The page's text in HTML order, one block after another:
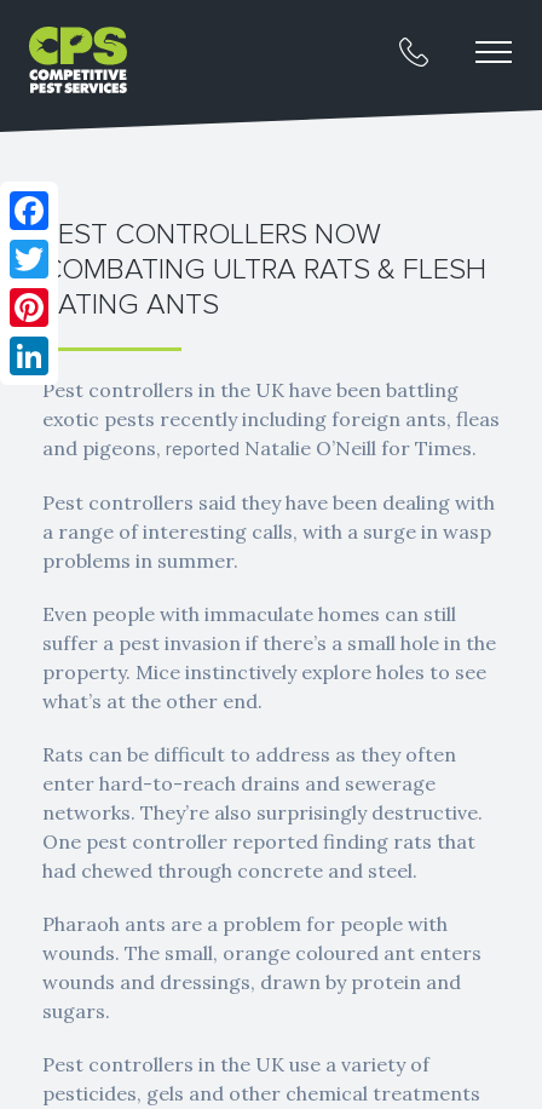
PEST CONTROLLERS NOW
COMBATING ULTRA RATS & FLESH
EATING ANTS
Pest controllers in the UK have been battling
exotic pests recently including foreign ants, fleas
and pigeons, reported Natalie O’Neill for Times.
Pest controllers said they have been dealing with
a range of interesting calls, with a surge in wasp
problems in summer.
Even people with immaculate homes can still
suffer a pest invasion if there’s a small hole in the
property. Mice instinctively explore holes to see
what’s at the other end.
Rats can be difficult to address as they often
enter hard-to-reach drains and sewerage
networks. They’re also surprisingly destructive.
One pest controller reported finding rats that
had chewed through concrete and steel.
Pharaoh ants are a problem for people with
wounds. The small, orange coloured ant enters
wounds and dressings, drawn by protein and
sugars.
Pest controllers in the UK use a variety of
pesticides, gels and other chemical treatments
Facebook
Twitter
Pinterest
LinkedIn